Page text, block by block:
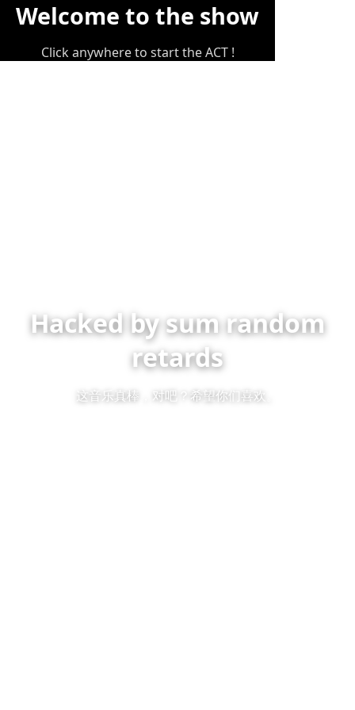
Welcome to the show
Click anywhere to start the ACT !
Hacked by sum random
retards
这音乐真棒，对吧？希望你们喜欢。